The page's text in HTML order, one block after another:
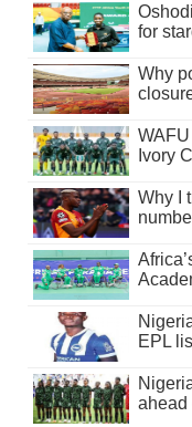
for
Why
Ivory
Why I
EPL
ahead